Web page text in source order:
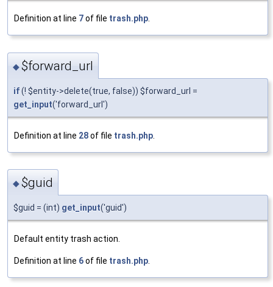
Definition at line 7of file trash.php.
◆$forward_url
if(! $entity->delete(true, false)) $forward_url =
get_input('forward_url')
Definition at line 28of file trash.php
◆$guid
$guid = (int) get_input('guid')
Default entity trash action.
Definition at line 6of file trash.php.